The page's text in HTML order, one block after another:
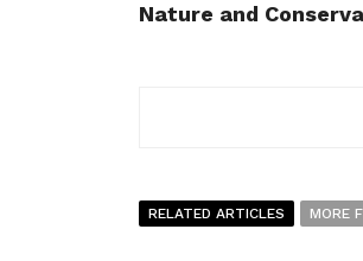
Nature and
RELATED ARTICLES MORE